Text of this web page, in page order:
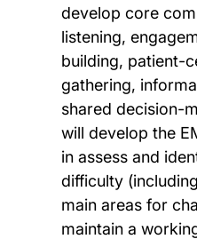
develop core
listening,
building, patient-
gathering,
shared decision-
will develop the
in assess and
difficulty
main areas for
maintain a